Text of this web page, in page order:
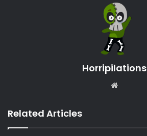
Horripilations
Related Articles